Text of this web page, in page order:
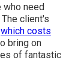
who need
client's
which costs
bring on
of fantastic